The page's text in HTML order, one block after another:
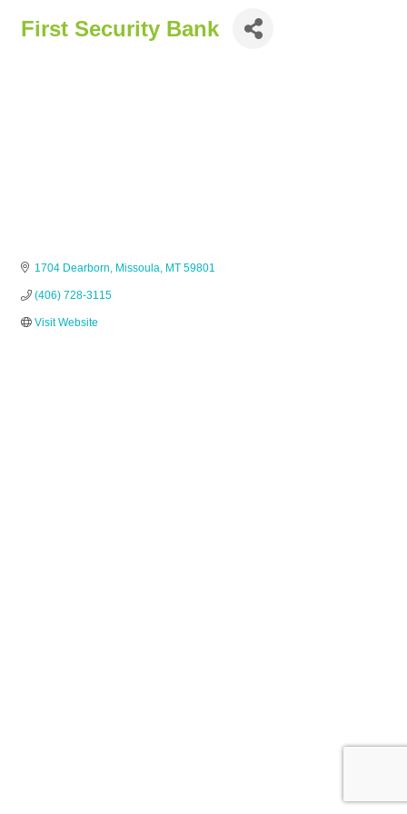
First Security Bank
1704 Dearborn Missoula MT 59801
(406) 728-3115
Visit Website